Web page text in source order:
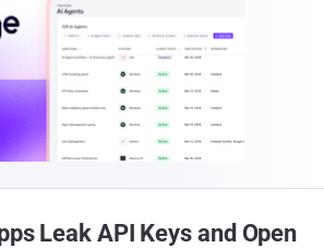
Leak API Keys and Open